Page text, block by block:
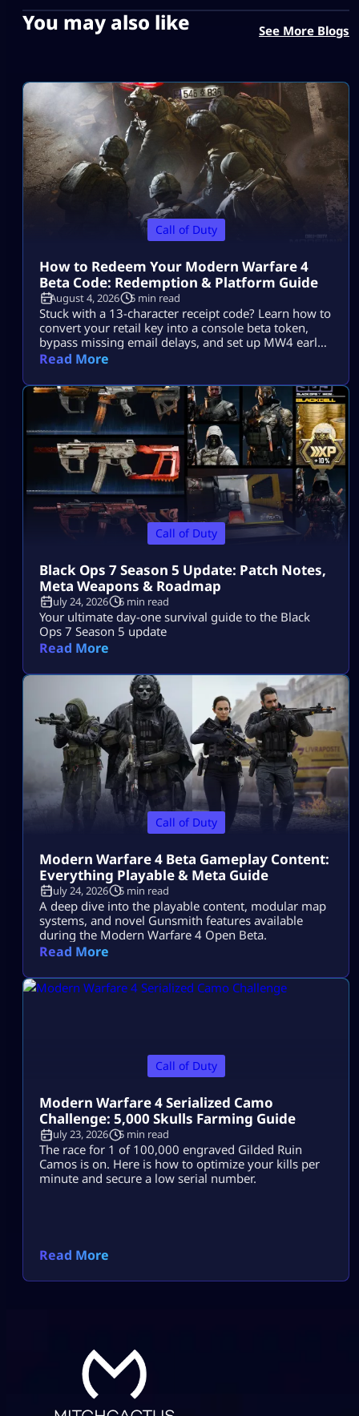
You may also like See More Blogs
Call of Duty
How to Redeem Your Modern Warfare 4
Beta Code: Redemption & Platform Guide
August 4, 2026 5 min read
Stuck with a 13-character receipt code? Learn how to
convert your retail key into a console beta token,
bypass missing email delays, and set up MW4 early
access on PS5, Xbox, and PC.
Read More
Call of Duty
Black Ops 7 Season 5 Update: Patch Notes,
Meta Weapons & Roadmap
July 24, 2026 6 min read
Your ultimate day-one survival guide to the Black
Ops 7 Season 5 update
Read More
Call of Duty
Modern Warfare 4 Beta Gameplay Content:
Everything Playable & Meta Guide
July 24, 2026 5 min read
A deep dive into the playable content, modular map
systems, and novel Gunsmith features available
during the Modern Warfare 4 Open Beta.
Read More
Call of Duty
Modern Warfare 4 Serialized Camo
Challenge: 5,000 Skulls Farming Guide
July 23, 2026 5 min read
The race for 1 of 100,000 engraved Gilded Ruin
Camos is on. Here is how to optimize your kills per
minute and secure a low serial number.
Read More